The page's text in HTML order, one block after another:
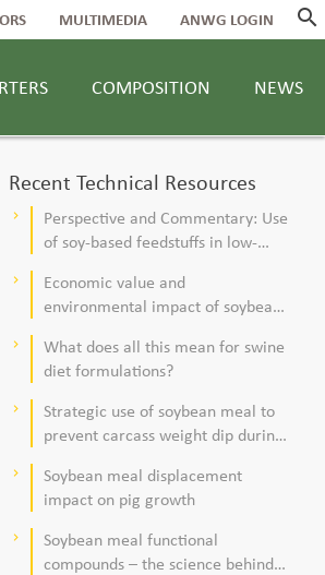
MULTIMEDIA ANWG LOGIN search
COMPOSITION NEWS
Recent Technical Resources
keyboard_arrow_right
Perspective and Commentary: Use
of soy-based feedstuffs in low-
dairy cows
keyboard_arrow_right
Economic value and
environmental impact of soybean
keyboard_arrow_right
What does all this mean for swine
diet formulations?
keyboard_arrow_right
Strategic use of soybean meal to
prevent carcass weight dip during
keyboard_arrow_right
Soybean meal displacement
impact on pig growth
keyboard_arrow_right
Soybean meal functional
compounds – the science behind